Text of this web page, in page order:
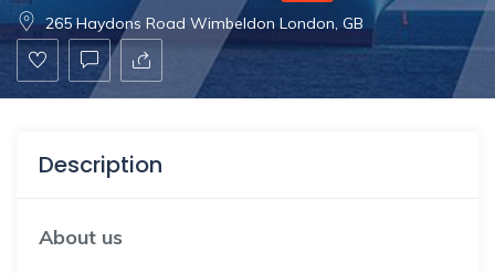
265 Haydons Road Wimbeldon London, GB
Description
About us